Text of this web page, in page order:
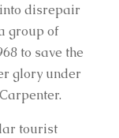
disrepair
group of
to save the
glory under
tourist